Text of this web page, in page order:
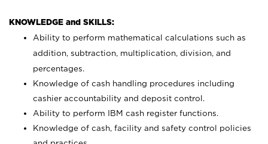
KNOWLEDGE and SKILLS:
Ability to perform mathematical calculations such as
addition, subtraction, multiplication, division, and
percentages.
Knowledge of cash handling procedures including
cashier accountability and deposit control.
Ability to perform IBM cash register functions.
Knowledge of cash, facility and safety control policies